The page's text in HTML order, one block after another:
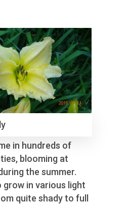
in hundreds of
blooming at
the summer.
grow in various light
quite shady to full